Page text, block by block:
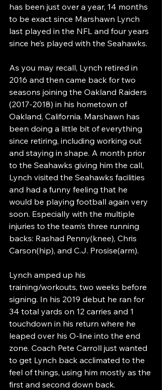
has been just over a year, 14 months
to be exact since Marshawn Lynch
last played in the NFL and four years
since he’s played with the Seahawks.
As you may recall, Lynch retired in
2016 and then came back for two
seasons joining the Oakland Raiders
(2017-2018) in his hometown of
Oakland, California. Marshawn has
been doing a little bit of everything
since retiring, including working out
and staying in shape. A month prior
to the Seahawks giving him the call,
Lynch visited the Seahawks facilities
and had a funny feeling that he
would be playing football again very
soon. Especially with the multiple
injuries to the team’s three running
backs: Rashad Penny(knee), Chris
Carson(hip), and C.J. Prosise(arm).
Lynch amped up his
training/workouts, two weeks before
signing. In his 2019 debut he ran for
34 total yards on 12 carries and 1
touchdown in his return where he
leaped over his O-line into the end
zone. Coach Pete Carroll just wanted
to get Lynch back acclimated to the
feel of things, using him mostly as the
first and second down back.